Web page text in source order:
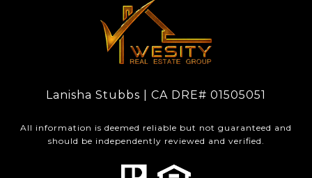
Lanisha Stubbs | CA DRE# 01505051
All information is deemed reliable but not guaranteed and
should be independently reviewed and verified.